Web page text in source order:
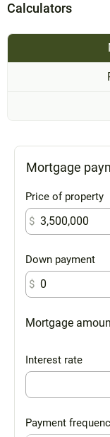
Calculators
Mortgage
Price of property
$
Down payment
$
Mortgage
Interest rate
Payment